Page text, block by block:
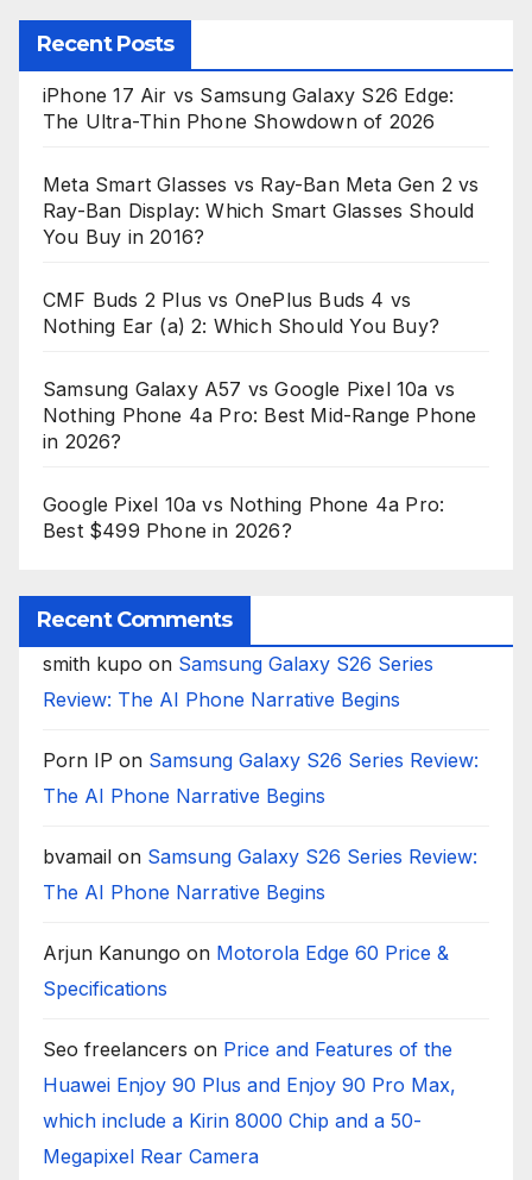
Recent Posts
iPhone 17 Air vs Samsung Galaxy S26 Edge:
The Ultra-Thin Phone Showdown of 2026
Meta Smart Glasses vs Ray-Ban Meta Gen 2 vs
Ray-Ban Display: Which Smart Glasses Should
You Buy in 2016?
CMF Buds 2 Plus vs OnePlus Buds 4 vs
Nothing Ear (a) 2: Which Should You Buy?
Samsung Galaxy A57 vs Google Pixel 10a vs
Nothing Phone 4a Pro: Best Mid-Range Phone
in 2026?
Google Pixel 10a vs Nothing Phone 4a Pro:
Best $499 Phone in 2026?
Recent Comments
smith kupo on Samsung Galaxy S26 Series
Review: The AI Phone Narrative Begins
Porn IP on Samsung Galaxy S26 Series Review:
The AI Phone Narrative Begins
bvamail on Samsung Galaxy S26 Series Review:
The AI Phone Narrative Begins
Arjun Kanungo on Motorola Edge 60 Price &
Specifications
Seo freelancers on Price and Features of the
Huawei Enjoy 90 Plus and Enjoy 90 Pro Max,
which include a Kirin 8000 Chip and a 50-
Megapixel Rear Camera